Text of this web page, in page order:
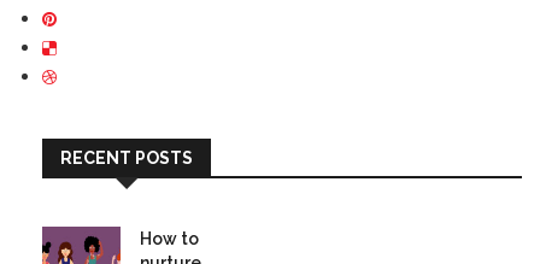
RECENT POSTS
How to